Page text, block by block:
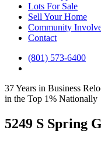
Lots For Sale
Sell Your Home
Community
Contact
(801) 573-6400
37 Years in Business
in the Top 1% Nationally
5249 S Spring